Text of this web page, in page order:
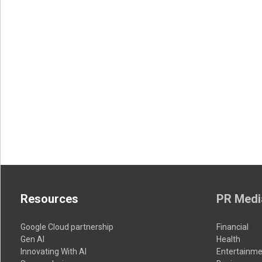
Resources
Google Cloud partnership
Gen AI
Innovating With AI
PR
Financial
Health